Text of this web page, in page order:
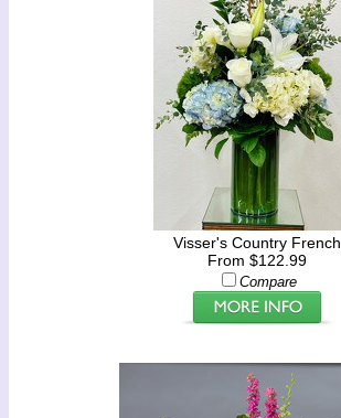
Visser's Country French
From $122.99
Compare